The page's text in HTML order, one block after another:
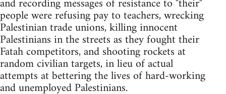
people were refusing pay to teachers, wrecking
Palestinian trade unions, killing innocent
Palestinians in the streets as they fought their
Fatah competitors, and shooting rockets at
random civilian targets, in lieu of actual
attempts at bettering the lives of hard-working
and unemployed Palestinians.